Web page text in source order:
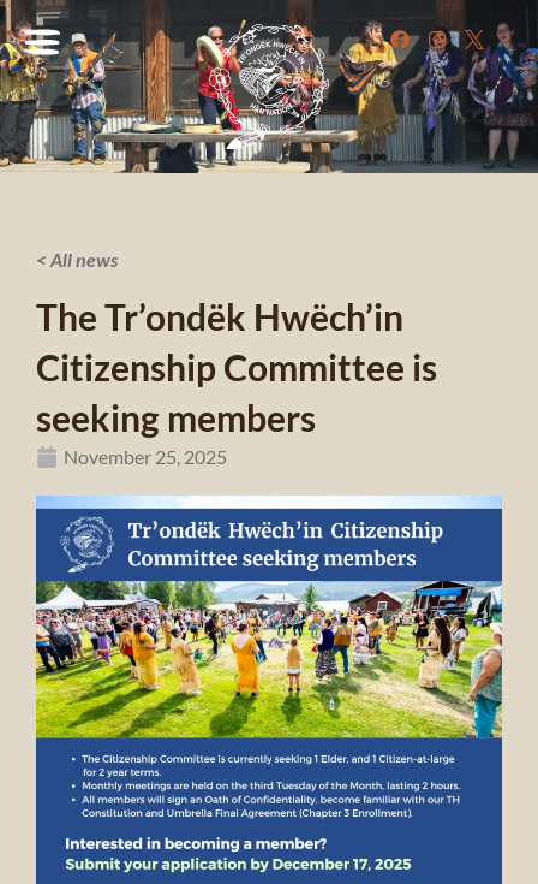
< All news
The Tr’ondëk Hwëch’in
Citizenship Committee is
seeking members
November 25, 2025